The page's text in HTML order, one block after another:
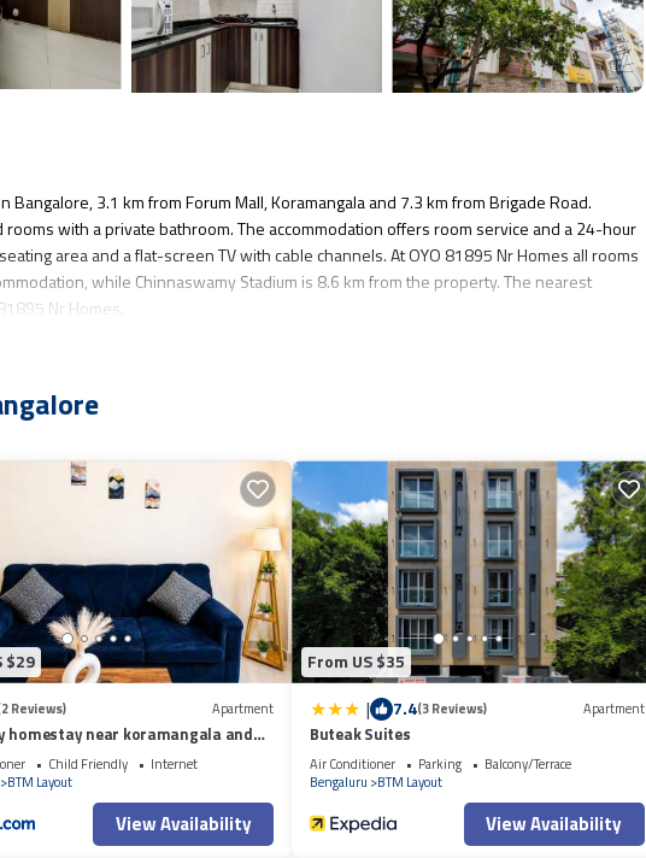
3.1 km from Forum Mall, Koramangala and 7.3 km from Brigade Road.
with a private bathroom. The accommodation offers room service and a 24-hour
area and a flat-screen TV with cable channels. At OYO 81895 Nr Homes all rooms
while Chinnaswamy Stadium is 8.6 km from the property. The nearest
Nr Homes.
is a 3 star rated property and has over 6 reviews with the average score of 2.5 .
if you want to learn more about this place in Bangalore. These details are authentic,
all facilities that have been listed below. Please note that these details were shared
rely on their shared details and are regarded as “accurate”. If you have any
please let us know.
$29
Reviews) Apartment
homestay near koramangala and
Child Friendly
Internet
BTM Layout
View Availability
From US $35
| 7.4(3 Reviews) Apartment
Buteak Suites
Air Conditioner Parking
Balcony/Terrace
Bengaluru
BTM Layout
View Availability